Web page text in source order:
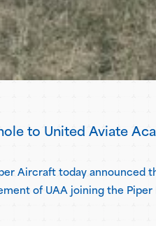
to United Aviate
Aircraft today
of UAA joining the